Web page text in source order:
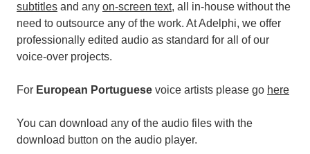
subtitles and any on-screen text, all in-house without the
need to outsource any of the work. At Adelphi, we offer
professionally edited audio as standard for all of our
voice-over projects.
For European Portuguese voice artists please go here
You can download any of the audio files with the
download button on the audio player.